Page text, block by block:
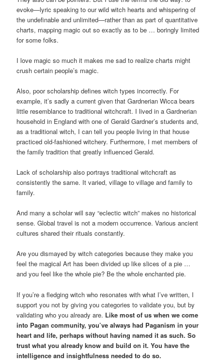
evoke—lyric speaking to our wild witch hearts and whispering of
the undefinable and unlimited—rather than as part of quantitative
charts, mapping magic out so exactly as to be … boringly limited
for some folks.
I love magic so much it makes me sad to realize charts might
crush certain people’s magic.
Also, poor scholarship defines witch types incorrectly. For
example, it’s sadly a current given that Gardnerian Wicca bears
little resemblance to traditional witchcraft. I lived in a Gardnerian
household in England with one of Gerald Gardner’s students and,
as a traditional witch, I can tell you people living in that house
practiced old-fashioned witchery. Furthermore, I met members of
the family tradition that greatly influenced Gerald.
Lack of scholarship also portrays traditional witchcraft as
consistently the same. It varied, village to village and family to
family.
And many a scholar will say “eclectic witch” makes no historical
sense. Global travel is not a modern occurrence. Various ancient
cultures shared their rituals constantly.
Are you dismayed by witch categories because they make you
feel the magical Art has been divided up like slices of a pie …
and you feel like the whole pie? Be the whole enchanted pie.
If you’re a fledging witch who resonates with what I’ve written, I
support you not by giving you categories to validate you, but by
validating who you already are. Like most of us when we come
into Pagan community, you’ve always had Paganism in your
heart and life, perhaps without having named it as such. So
trust what you already know and build on it. You have the
intelligence and insightfulness needed to do so.